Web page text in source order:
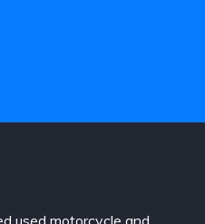
used motorcycle and